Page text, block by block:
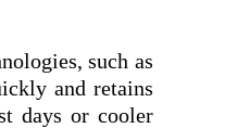
such as
and retains
days or cooler